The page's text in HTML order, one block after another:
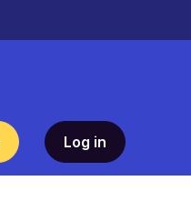
Log in